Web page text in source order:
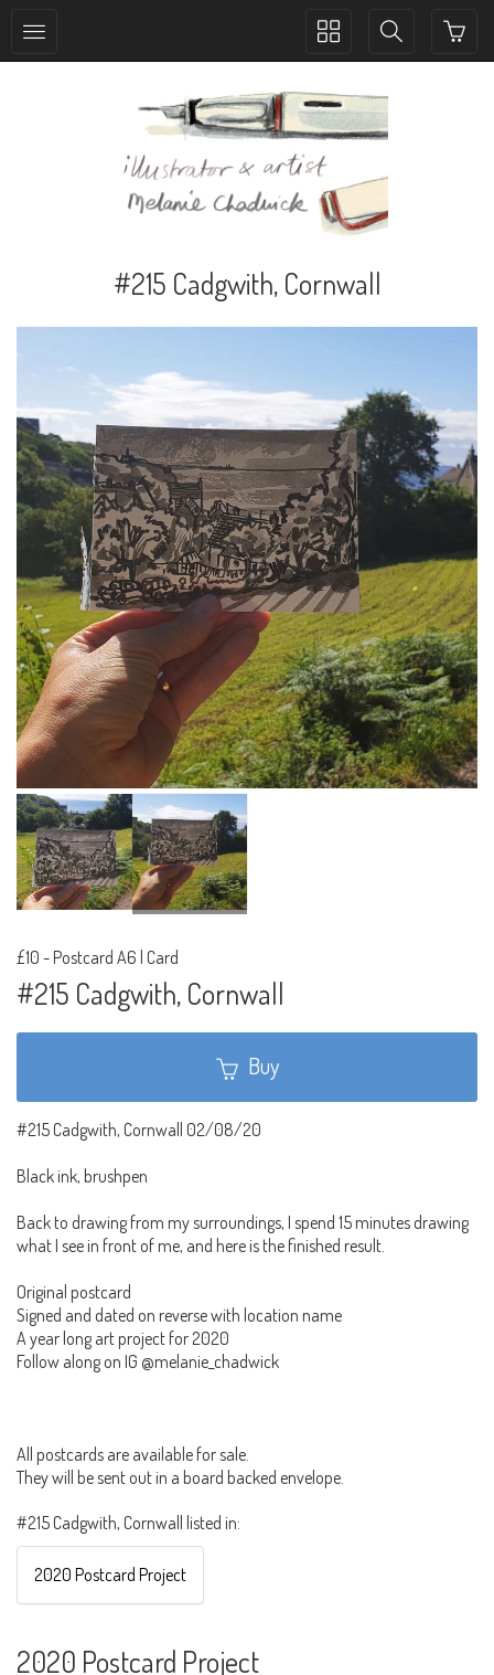
Toggle
Toggle
#215 Cadgwith, Cornwall
£10 - Postcard A6 | Card
#215 Cadgwith, Cornwall
Buy
#215 Cadgwith, Cornwall 02/08/20
Black ink, brushpen
Back to drawing from my surroundings, I spend 15 minutes drawing
what I see in front of me, and here is the finished result.
Original postcard
Signed and dated on reverse with location name
A year long art project for 2020
Follow along on IG @melanie_chadwick
All postcards are available for sale.
They will be sent out in a board backed envelope.
#215 Cadgwith, Cornwall listed in:
2020 Postcard Project
2020 Postcard Project